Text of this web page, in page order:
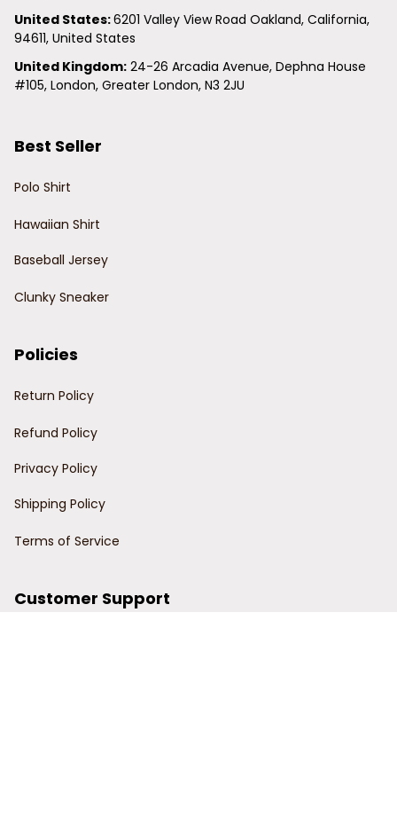
United States: 6201 Valley View Road Oakland, California,
94611, United States
United Kingdom: 24-26 Arcadia Avenue, Dephna House
#105, London, Greater London, N3 2JU
Best Seller
Polo Shirt
Hawaiian Shirt
Baseball Jersey
Clunky Sneaker
Policies
Return Policy
Refund Policy
Privacy Policy
Shipping Policy
Terms of Service
Customer Support